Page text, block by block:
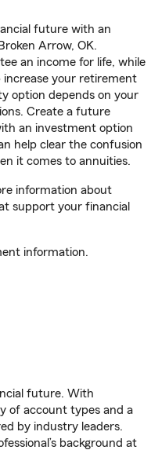
future with an
Arrow, OK.
an income for life, while
your retirement
option depends on your
Create a future
an investment option
help clear the confusion
it comes to annuities.
information about
support your financial
information.
future. With
of account types and a
by industry leaders.
background at